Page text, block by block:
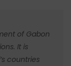
of Gabon
It is
countries